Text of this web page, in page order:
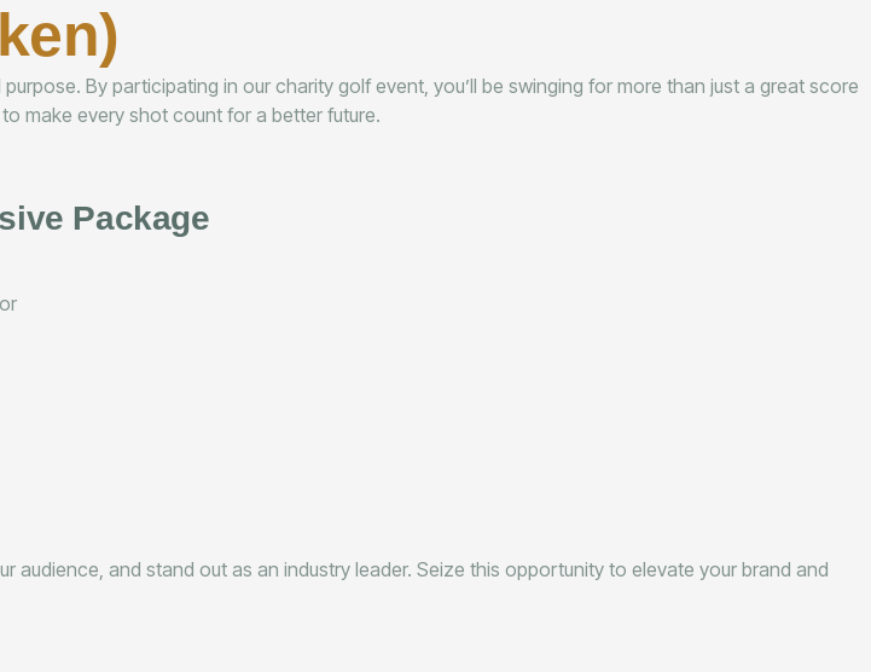
By participating in our charity golf event, you’ll be swinging for more than just a great score
make every shot count for a better future.
Package
audience, and stand out as an industry leader. Seize this opportunity to elevate your brand and